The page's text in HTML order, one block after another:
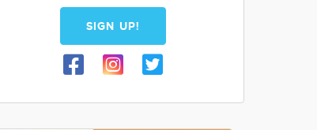
SIGN UP!